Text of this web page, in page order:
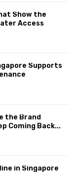
Show the
Access
Supports
the Brand
Coming Back...
in Singapore